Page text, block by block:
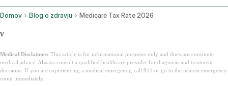
Domov Blog o zdravju Medicare Tax Rate 2026
v
Medical Disclaimer: This article is for informational purposes only and does not constitute
medical advice. Always consult a qualified healthcare provider for diagnosis and treatment
decisions. If you are experiencing a medical emergency, call 911 or go to the nearest emergency
room immediately.